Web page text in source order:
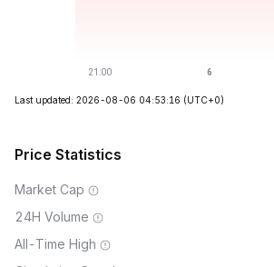
Last updated: 2026-08-06 04:53:16 (UTC+0)
Price Statistics
Market Cap
24H Volume
All-Time High